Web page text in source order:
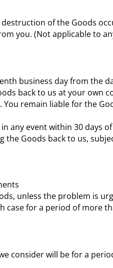
of the Goods
you. (Not applicable to
business day from the
back to us at your own
remain liable for the
any event within 30 days
Goods back to us,
unless the problem is
for a period of more
consider will be for a